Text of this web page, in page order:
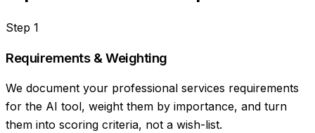
Step 1
Requirements & Weighting
We document your professional services requirements
for the AI tool, weight them by importance, and turn
them into scoring criteria, not a wish-list.